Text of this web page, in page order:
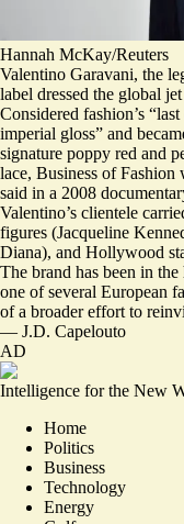
Hannah McKay/Reuters
Valentino Garavani, the
label dressed the global
Considered fashion’s “last
imperial gloss” and
signature poppy red and
lace, Business of Fashion
said in a 2008
Valentino’s clientele
figures (Jacqueline
Diana), and Hollywood
The brand has been in
one of several European
of a broader effort to
— J.D. Capelouto
AD
Intelligence for the New
Home
Politics
Business
Technology
Energy